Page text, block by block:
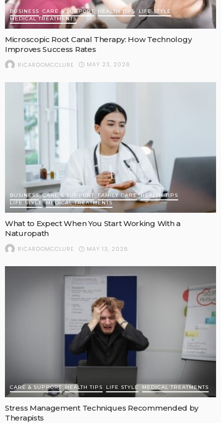
BUSINESS CARE & SUPPORT HEALTH TIPS
LIFE STYLE
MEDICAL TREATMENTS
Microscopic Root Canal Therapy: How Technology
Improves Success Rates
RICARDOMCCLURE MAY 23, 2026
BUSINESS CARE & SUPPORT FAMILY CARE HEALTH TIPS
LIFE STYLE
MEDICAL TREATMENTS
What to Expect When You Start Working With a
Naturopath
RICARDOMCCLURE MAY 13, 2026
CARE & SUPPORT HEALTH TIPS LIFE STYLE MEDICAL TREATMENTS
Stress Management Techniques Recommended by
Therapists